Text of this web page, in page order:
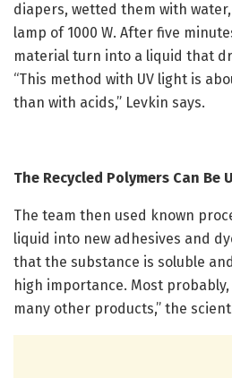
diapers, wetted them with
lamp of 1000 W. After five
material turn into a liquid that
“This method with UV light is
than with acids,” Levkin says.
The Recycled Polymers Can Be
The team then used known
liquid into new adhesives and
that the substance is soluble
high importance. Most
many other products,” the